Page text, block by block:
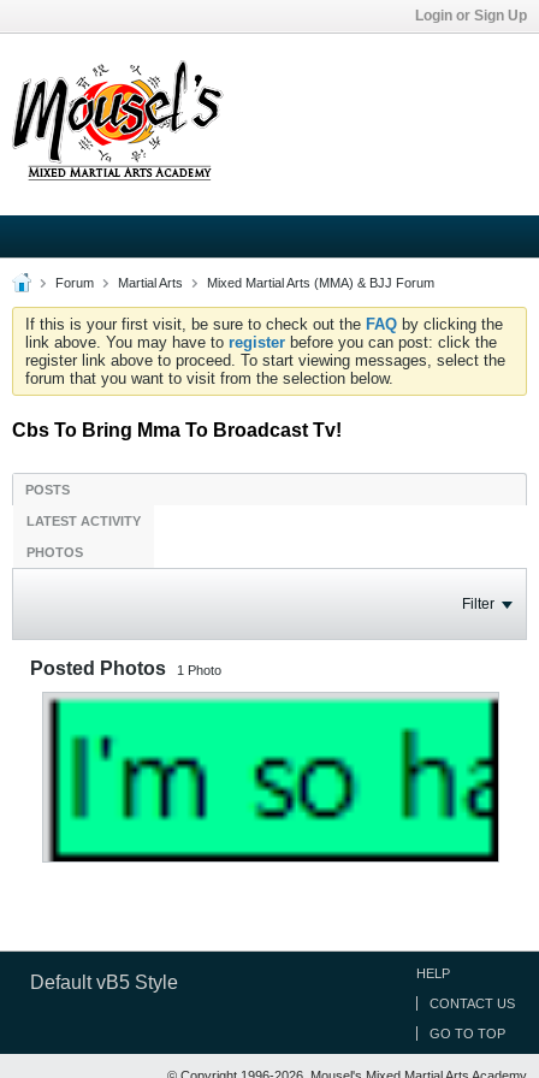
Login or Sign Up
Forum Martial Arts Mixed Martial Arts (MMA) & BJJ Forum
If this is your first visit, be sure to check out the FAQ by clicking the
link above. You may have to register before you can post: click the
register link above to proceed. To start viewing messages, select the
forum that you want to visit from the selection below.
Cbs To Bring Mma To Broadcast Tv!
POSTS
LATEST ACTIVITY
PHOTOS
Filter
Posted Photos 1 Photo
Default vB5 Style HELP
CONTACT US
GO TO TOP